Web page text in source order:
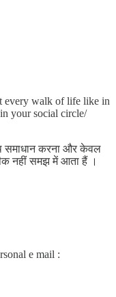
every walk of life like in
your social circle/
समाधान करना और केवल
नहीं समझ में आता हैं ।
e mail :